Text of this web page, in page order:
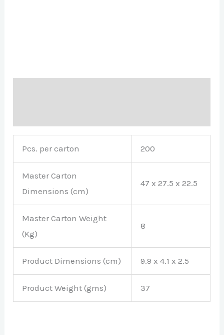
Pcs. per carton 200
Master Carton
Dimensions (cm)
47 x 27.5 x 22.5
Master Carton Weight
(Kg)
8
Product Dimensions (cm) 9.9 x 4.1 x 2.5
Product Weight (gms) 37